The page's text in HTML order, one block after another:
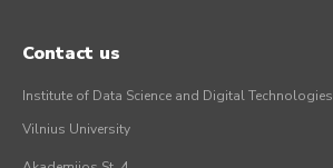
Contact us
Institute of Data Science and Digital Technologies
Vilnius University